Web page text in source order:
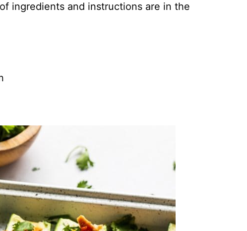
ingredients and instructions are in the